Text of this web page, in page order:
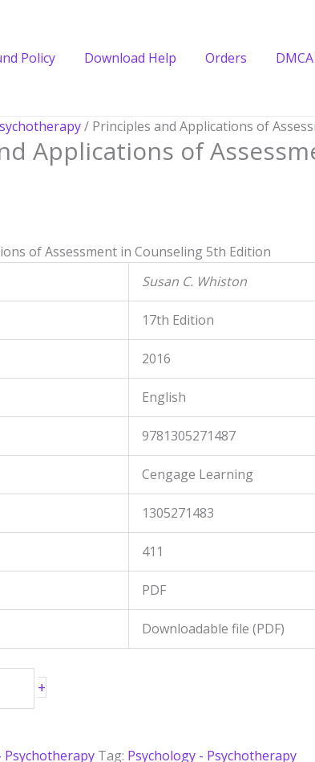
Policy Download Help Orders DMCA
/ Principles and Applications of
Applications of
of Assessment in Counseling5th Edition
Susan C. Whiston
17th Edition
2016
English
9781305271487
Cengage Learning
1305271483
411
PDF
Downloadable file (PDF)
+
Psychotherapy Tag: Psychology - Psychotherapy
5th